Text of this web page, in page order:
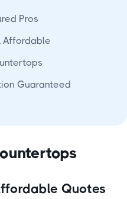
Pros
Affordable
Guaranteed
Quotes